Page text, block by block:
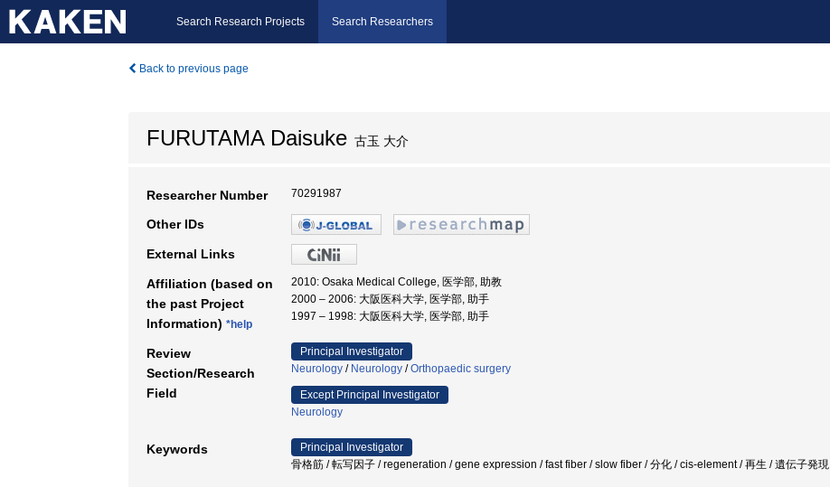
Search Research Projects Search Researchers
Back to previous page
FURUTAMA Daisuke 古玉 大介
Researcher Number 70291987
Other IDs
External Links
Affiliation (based on
the past Project
Information) *help
2010: Osaka Medical College, 医学部, 助教
2000 – 2006: 大阪医科大学, 医学部, 助手
1997 – 1998: 大阪医科大学, 医学部, 助手
Review
Section/Research
Field
Principal Investigator
Neurology / Neurology /Orthopaedic surgery
Except Principal Investigator
Neurology
Keywords
Principal Investigator
骨格筋 / 転写因子 / regeneration / gene expression / fast fiber / slow fiber / 分化 / cis-element / 再生 / 遺伝子発現